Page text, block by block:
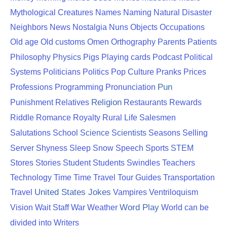
Mythological Creatures Names Naming Natural Disaster
Neighbors News Nostalgia Nuns Objects Occupations
Old age Old customs Omen Orthography Parents Patients
Philosophy Physics Pigs Playing cards Podcast Political
Systems Politicians Politics Pop Culture Pranks Prices
Professions Programming Pronunciation Pun
Punishment Relatives Religion Restaurants Rewards
Riddle Romance Royalty Rural Life Salesmen
Salutations School Science Scientists Seasons Selling
Server Shyness Sleep Snow Speech Sports STEM
Stores Stories Student Students Swindles Teachers
Technology Time Time Travel Tour Guides Transportation
Travel United States Jokes Vampires Ventriloquism
Vision Wait Staff War Weather Word Play World can be
divided into Writers